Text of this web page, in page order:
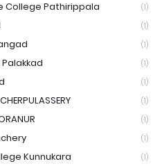
College Pathirippala (1)
(1)
(1)
(1)
(1)
(1)
(1)
(1)
Kunnukara (1)